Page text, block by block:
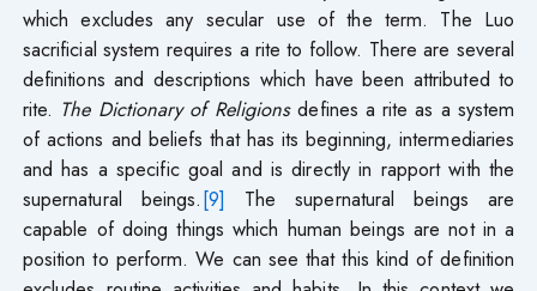
which excludes any secular use of the term. The Luo
sacrificial system requires a rite to follow. There are several
definitions and descriptions which have been attributed to
rite. The Dictionary of Religionsdefines a rite as a system
of actions and beliefs that has its beginning, intermediaries
and has a specific goal and is directly in rapport with the
supernatural beings.[9] The supernatural beings are
capable of doing things which human beings are not in a
position to perform. We can see that this kind of definition